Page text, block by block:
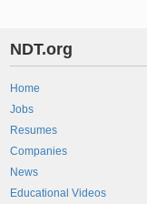
NDT.org
Home
Jobs
Resumes
Companies
News
Educational Videos